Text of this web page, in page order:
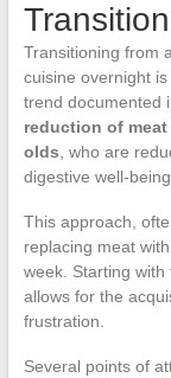
Transitioning from
cuisine overnight
trend documented
reduction of
olds, who are
digestive well-
This approach,
replacing meat
week. Starting
allows for the
frustration.
Several points of